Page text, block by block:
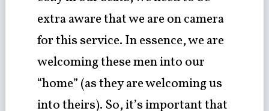
extra aware that we are on camera
for this service. In essence, we are
welcoming these men into our
“home” (as they are welcoming us
into theirs). So, it’s important that